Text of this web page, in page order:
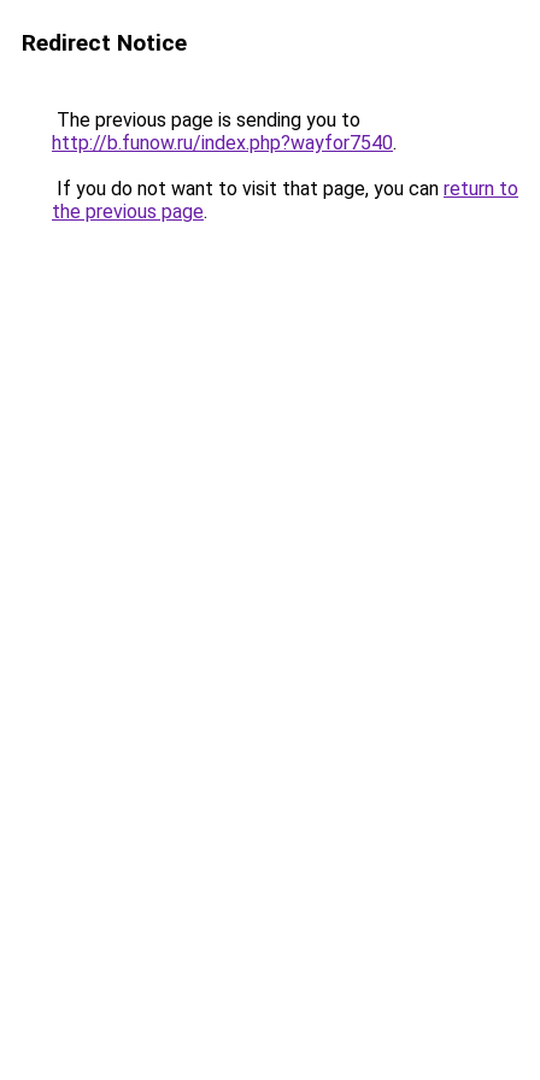
Redirect Notice
The previous page is sending you to
http://b.funow.ru/index.php?wayfor7540.
If you do not want to visit that page, you can return to
the previous page.